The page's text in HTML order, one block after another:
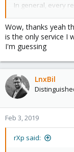
In general, every
but traefik is
cloud-readiness,
let's encrypt and
Wow, thanks yeah
is the only service I
I'm guessing
LnxBil
Feb 3, 2019
rXp said: